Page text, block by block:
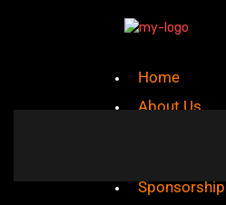
Home
About Us
Sponsorship